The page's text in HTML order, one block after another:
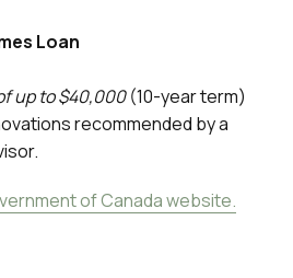
Loan
up to $40,000(10-year term)
recommended by a
of Canada website.